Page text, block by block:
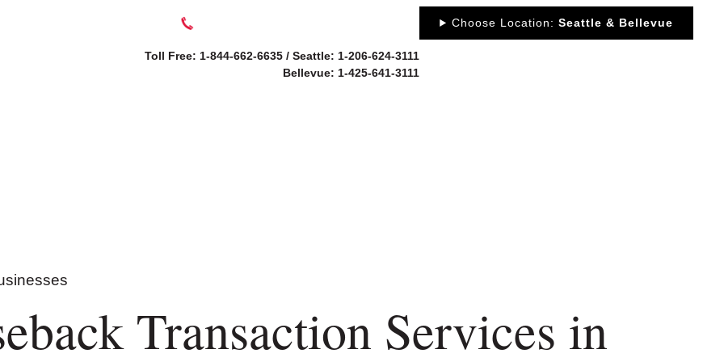
Toll Free: 1-844-662-6635 / Seattle: 1-206-624-3111
Bellevue: 1-425-641-3111
Choose Location: Seattle & Bellevue
Transaction Services in